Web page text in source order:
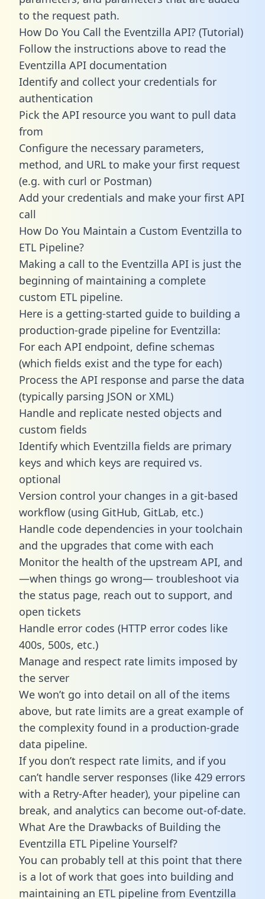
to the request path.
How Do You Call the Eventzilla API? (Tutorial)
Follow the instructions above to read the
Eventzilla API documentation
Identify and collect your credentials for
authentication
Pick the API resource you want to pull data
from
Configure the necessary parameters,
method, and URL to make your first request
(e.g. with curl or Postman)
Add your credentials and make your first API
call
How Do You Maintain a Custom Eventzilla to
ETL Pipeline?
Making a call to the Eventzilla API is just the
beginning of maintaining a complete
custom ETL pipeline.
Here is a getting-started guide to building a
production-grade pipeline for Eventzilla:
For each API endpoint, define schemas
(which fields exist and the type for each)
Process the API response and parse the data
(typically parsing JSON or XML)
Handle and replicate nested objects and
custom fields
Identify which Eventzilla fields are primary
keys and which keys are required vs.
optional
Version control your changes in a git-based
workflow (using GitHub, GitLab, etc.)
Handle code dependencies in your toolchain
and the upgrades that come with each
Monitor the health of the upstream API, and
—when things go wrong— troubleshoot via
the status page, reach out to support, and
open tickets
Handle error codes (HTTP error codes like
400s, 500s, etc.)
Manage and respect rate limits imposed by
the server
We won’t go into detail on all of the items
above, but rate limits are a great example of
the complexity found in a production-grade
data pipeline.
If you don’t respect rate limits, and if you
can’t handle server responses (like 429 errors
with a Retry-After header), your pipeline can
break, and analytics can become out-of-date.
What Are the Drawbacks of Building the
Eventzilla ETL Pipeline Yourself?
You can probably tell at this point that there
is a lot of work that goes into building and
maintaining an ETL pipeline from Eventzilla